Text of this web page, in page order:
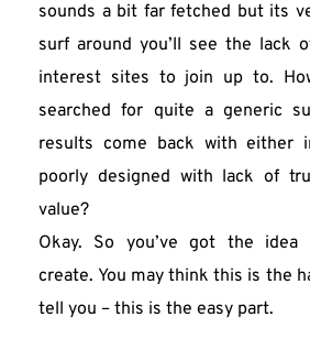
sounds a bit far fetched but its
surf around you’ll see the lack
interest sites to join up to.
searched for quite a generic
results come back with either
poorly designed with lack of
value?
Okay. So you’ve got the
create. You may think this is the
tell you – this is the easy part.